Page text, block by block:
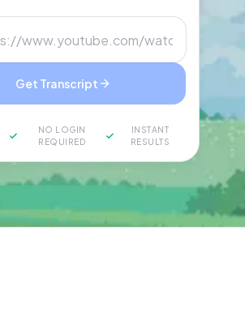
Get Transcript
NO LOGIN
REQUIRED
INSTANT
RESULTS